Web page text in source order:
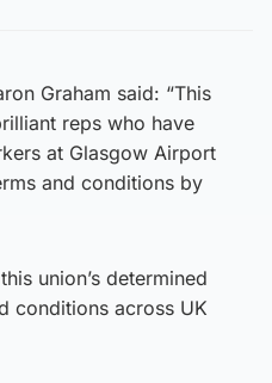
Graham said: “This
reps who have
at Glasgow Airport
and conditions by
union’s determined
conditions across UK